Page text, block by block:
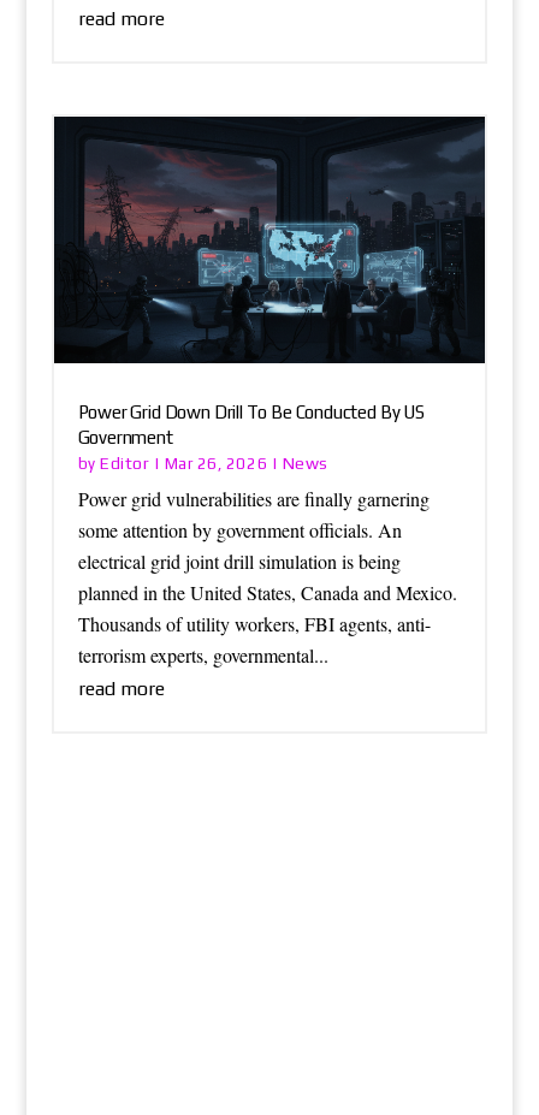
read more
Power Grid Down Drill To Be Conducted By US
Government
byEditor | Mar 26, 2026 | News
Power grid vulnerabilities are finally garnering
some attention by government officials. An
electrical grid joint drill simulation is being
planned in the United States, Canada and Mexico.
Thousands of utility workers, FBI agents, anti-
terrorism experts, governmental...
read more